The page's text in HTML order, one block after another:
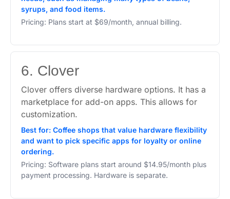
syrups, and food items.
Pricing: Plans start at $69/month, annual billing.
6. Clover
Clover offers diverse hardware options. It has a
marketplace for add-on apps. This allows for
customization.
Best for: Coffee shops that value hardware flexibility
and want to pick specific apps for loyalty or online
ordering.
Pricing: Software plans start around $14.95/month plus
payment processing. Hardware is separate.